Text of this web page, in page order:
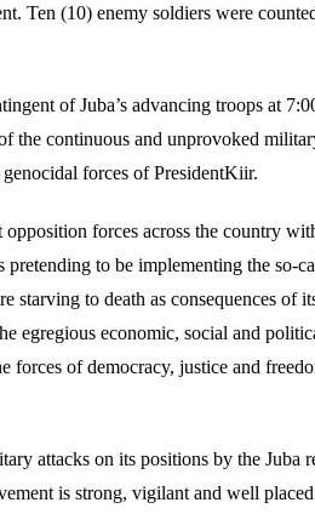
Ten (10) enemy soldiers were
of Juba’s advancing troops at
continuous and unprovoked
forces of PresidentKiir.
forces across the country
to be implementing the
to death as consequences
economic, social and
of democracy, justice and
attacks on its positions by the
is strong, vigilant and well